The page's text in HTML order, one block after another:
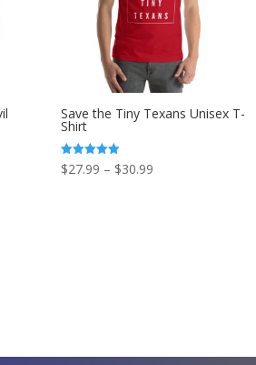
Save the Tiny Texans Unisex T-
Shirt
Rated
5.00
$27.99 – $30.99Price